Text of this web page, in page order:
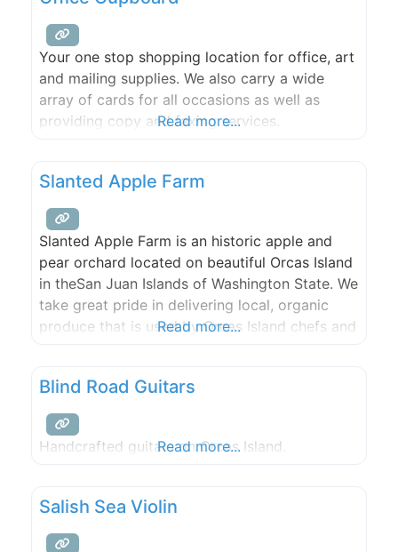
Your one stop shopping location for office, art
and mailing supplies. We also carry a wide
array of cards for all occasions as well as
providing copy and faxing services.
Read more...
Slanted Apple Farm
Slanted Apple Farm is an historic apple and
pear orchard located on beautiful Orcas Island
in theSan Juan Islands of Washington State. We
take great pride in delivering local, organic
produce that is used by Orcas Island chefs and
Slanted Apple Farm is the perfect spot for
Read more...
Blind Road Guitars
Handcrafted guitars on Orcas Island.
Read more...
Salish Sea Violin